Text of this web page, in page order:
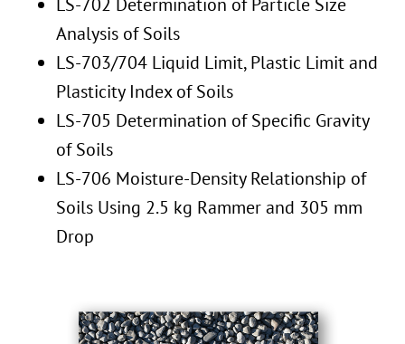
LS-702 Determination of Particle Size
Analysis of Soils
LS-703/704 Liquid Limit, Plastic Limit and
Plasticity Index of Soils
LS-705 Determination of Specific Gravity
of Soils
LS-706 Moisture-Density Relationship of
Soils Using 2.5 kg Rammer and 305 mm
Drop